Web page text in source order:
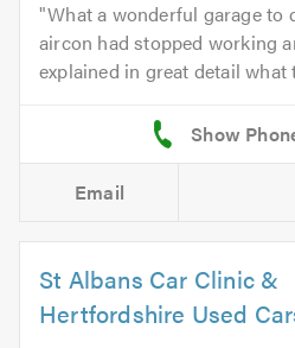
What a wonderful garage to
aircon had stopped working
explained in great detail what
Email
St Albans Car Clinic &
Hertfordshire Used